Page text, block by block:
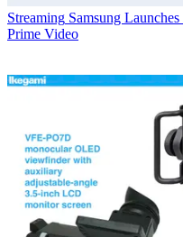
Streaming Samsung
Prime Video